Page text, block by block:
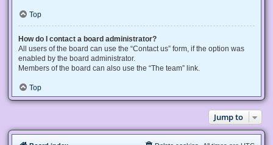
Top
How do I contact a board administrator?
All users of the board can use the “Contact us” form, if the option was
enabled by the board administrator.
Members of the board can also use the “The team” link.
Top
Jump to